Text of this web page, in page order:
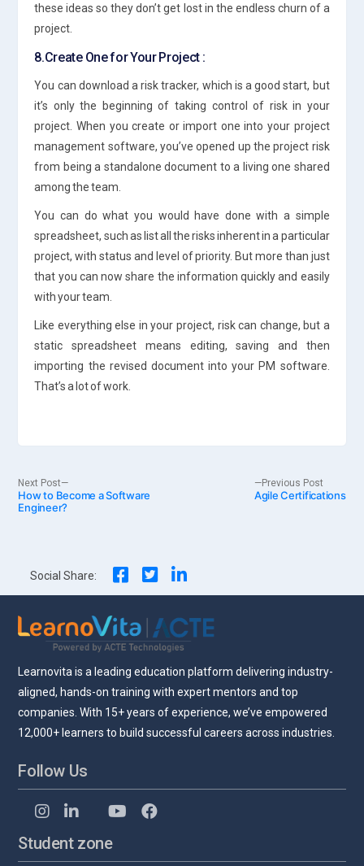
these ideas so they don’t get lost in the endless churn of a
project.
8.Create One for Your Project :
You can download a risk tracker, which is a good start, but
it’s only the beginning of taking control of risk in your
project. When you create or import one into your project
management software, you’ve opened up the project risk
from being a standalone document to a living one shared
among the team.
You can do what you would have done with a simple
spreadsheet, such as list all the risks inherent in a particular
project, with status and level of priority. But more than just
that you can now share the information quickly and easily
with your team.
Like everything else in your project, risk can change, but a
static spreadsheet means editing, saving and then
importing the revised document into your PM software.
That’s a lot of work.
Post
Previous Post
post:
Agile Certifications
Next Post
Next
post:
How to Become a Software
Engineer?
Social Share:
Learnovita is a leading education platform delivering industry-
aligned, hands-on training with expert mentors and top
companies. With 15+ years of experience, we’ve empowered
12,000+ learners to build successful careers across industries.
Follow Us
Student zone